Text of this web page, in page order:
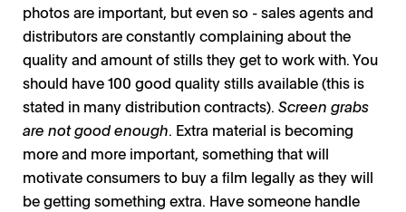
Miira Paasilinna / Photo: The Yellow Affair
photos are important, but even so - sales agents and
distributors are constantly complaining about the
quality and amount of stills they get to work with. You
should have 100 good quality stills available (this is
stated in many distribution contracts). Screen grabs
are not good enough. Extra material is becoming
more and more important, something that will
motivate consumers to buy a film legally as they will
be getting something extra. Have someone handle